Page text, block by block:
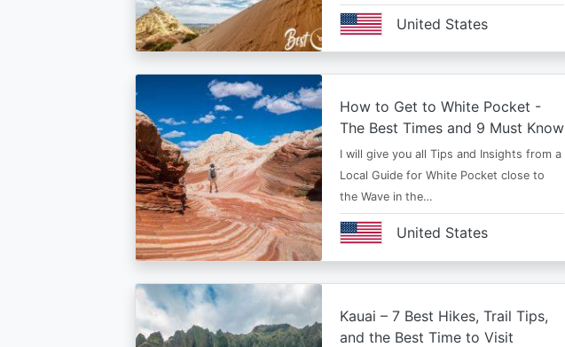
United States
How to Get to White Pocket -
The Best Times and 9 Must Know
I will give you all Tips and Insights from a
Local Guide for White Pocket close to
the Wave in the…
United States
Kauai – 7 Best Hikes, Trail Tips,
and the Best Time to Visit